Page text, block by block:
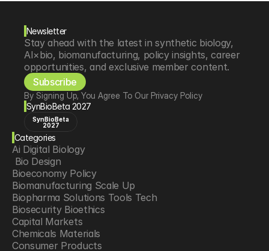
Newsletter
Stay ahead with the latest in synthetic biology,
AI×bio, biomanufacturing, policy insights, career
opportunities, and exclusive member content.
Subscribe
By Signing Up, You Agree To Our Privacy Policy
SynBioBeta 2027
SynBioBeta
2027
Categories
Ai Digital Biology
Bio Design
Bioeconomy Policy
Biomanufacturing Scale Up
Biopharma Solutions Tools Tech
Biosecurity Bioethics
Capital Markets
Chemicals Materials
Consumer Products